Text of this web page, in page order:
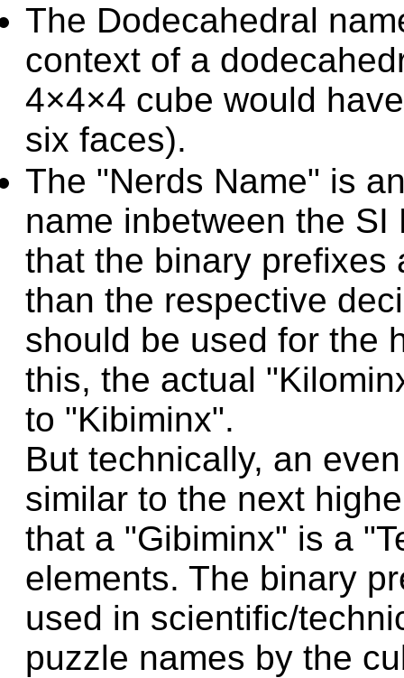
The Dodecahedral
context of a
4×4×4 cube would
six faces).
The "Nerds Name" is
name inbetween the
that the binary prefixes
than the respective
should be used for the
this, the actual
to "Kibiminx".
But technically, an
similar to the next
that a "Gibiminx" is a
elements. The binary
used in scientific/
puzzle names by the